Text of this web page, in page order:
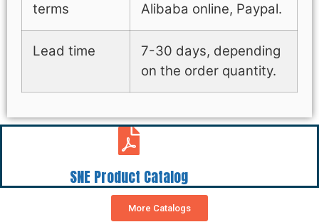
terms
Alibaba online, Paypal.
Lead time
7-30 days, depending
on the order quantity.
SNE Product Catalog
More Catalogs